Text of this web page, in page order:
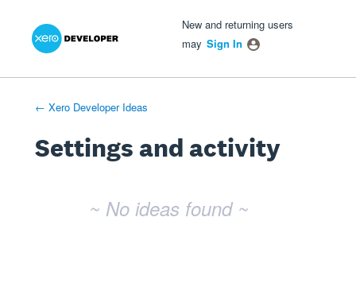
New and returning users
may Sign In
← Xero Developer Ideas
Settings and activity
~ No ideas found ~